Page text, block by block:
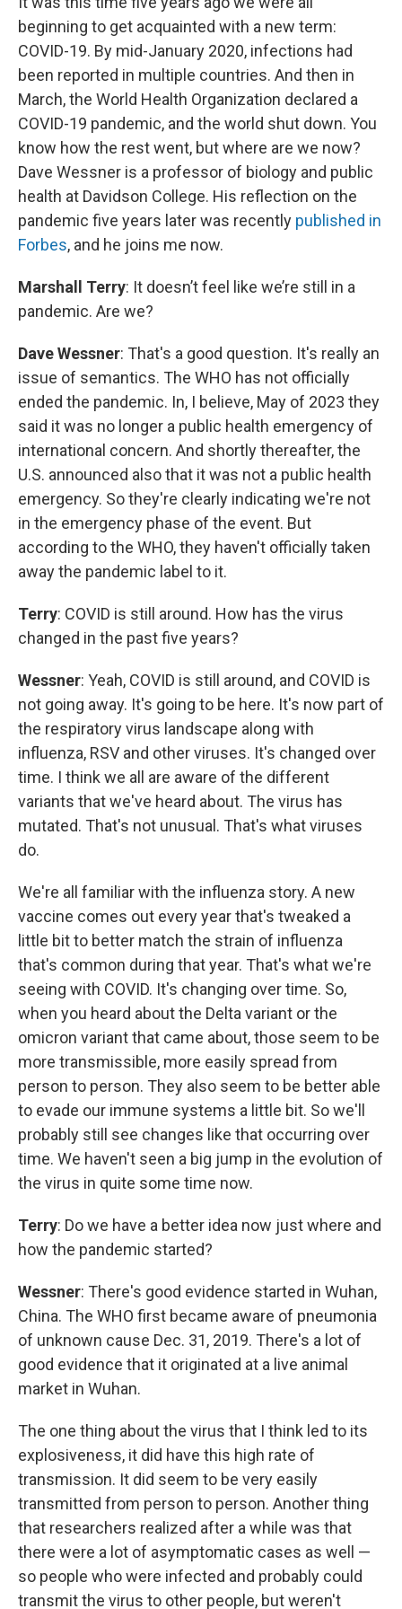
beginning to get acquainted with a new term:
COVID-19. By mid-January 2020, infections had
been reported in multiple countries. And then in
March, the World Health Organization declared a
COVID-19 pandemic, and the world shut down. You
know how the rest went, but where are we now?
Dave Wessner is a professor of biology and public
health at Davidson College. His reflection on the
pandemic five years later was recently published in
Forbes, and he joins me now.
Marshall Terry: It doesn’t feel like we’re still in a
pandemic. Are we?
Dave Wessner: That's a good question. It's really an
issue of semantics. The WHO has not officially
ended the pandemic. In, I believe, May of 2023 they
said it was no longer a public health emergency of
international concern. And shortly thereafter, the
U.S. announced also that it was not a public health
emergency. So they're clearly indicating we're not
in the emergency phase of the event. But
according to the WHO, they haven't officially taken
away the pandemic label to it.
Terry: COVID is still around. How has the virus
changed in the past five years?
Wessner: Yeah, COVID is still around, and COVID is
not going away. It's going to be here. It's now part of
the respiratory virus landscape along with
influenza, RSV and other viruses. It's changed over
time. I think we all are aware of the different
variants that we've heard about. The virus has
mutated. That's not unusual. That's what viruses
do.
We're all familiar with the influenza story. A new
vaccine comes out every year that's tweaked a
little bit to better match the strain of influenza
that's common during that year. That's what we're
seeing with COVID. It's changing over time. So,
when you heard about the Delta variant or the
omicron variant that came about, those seem to be
more transmissible, more easily spread from
person to person. They also seem to be better able
to evade our immune systems a little bit. So we'll
probably still see changes like that occurring over
time. We haven't seen a big jump in the evolution of
the virus in quite some time now.
Terry: Do we have a better idea now just where and
how the pandemic started?
Wessner: There's good evidence started in Wuhan,
China. The WHO first became aware of pneumonia
of unknown cause Dec. 31, 2019. There's a lot of
good evidence that it originated at a live animal
market in Wuhan.
The one thing about the virus that I think led to its
explosiveness, it did have this high rate of
transmission. It did seem to be very easily
transmitted from person to person. Another thing
that researchers realized after a while was that
there were a lot of asymptomatic cases as well —
so people who were infected and probably could
transmit the virus to other people, but weren't